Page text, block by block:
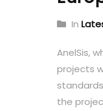
In
AnelSis,
projects
the